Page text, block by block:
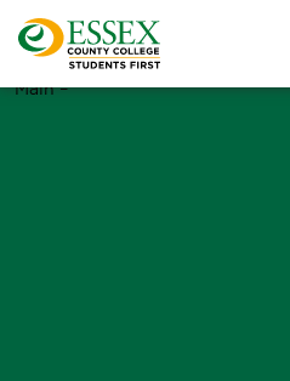
Main –